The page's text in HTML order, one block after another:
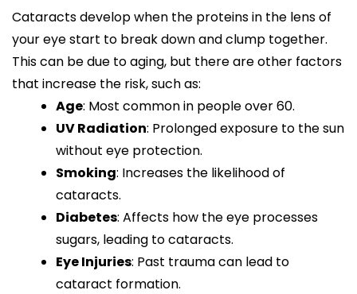
Cataracts develop when the proteins in the lens of
your eye start to break down and clump together.
This can be due to aging, but there are other factors
that increase the risk, such as:
Age: Most common in people over 60.
UV Radiation: Prolonged exposure to the sun
without eye protection.
Smoking: Increases the likelihood of
cataracts.
Diabetes: Affects how the eye processes
sugars, leading to cataracts.
Eye Injuries: Past trauma can lead to
cataract formation.